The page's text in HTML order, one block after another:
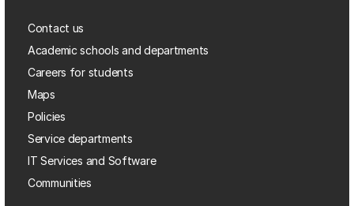
Contact us
Academic schools and departments
Careers for students
Maps
Policies
Service departments
IT Services and Software
Communities